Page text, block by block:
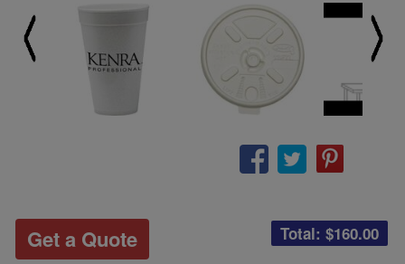
Total: $160.00
Get a Quote